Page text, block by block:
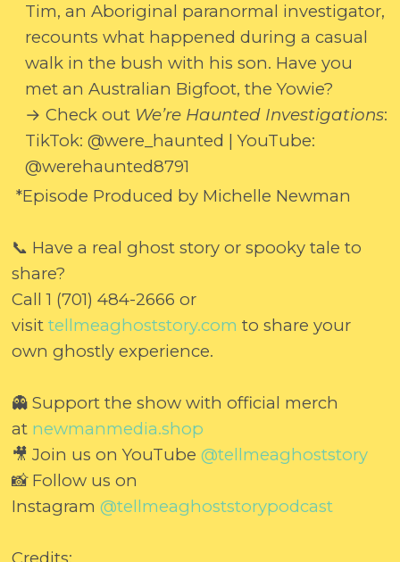
Tim, an Aboriginal paranormal investigator,
recounts what happened during a casual
walk in the bush with his son. Have you
met an Australian Bigfoot, the Yowie?
→ Check out We’re Haunted Investigations:
TikTok: @were_haunted | YouTube:
@werehaunted8791
*Episode Produced by Michelle Newman
📞 Have a real ghost story or spooky tale to
share?
Call 1 (701) 484-2666 or
visittellmeaghoststory.com to share your
own ghostly experience.
👻 Support the show with official merch
at newmanmedia.shop
🎥 Join us on YouTube@tellmeaghoststory
📸 Follow us on
Instagram@tellmeaghoststorypodcast